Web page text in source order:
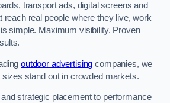
transport ads, digital screens and
reach real people where they live, work
simple. Maximum visibility. Proven
outdoor advertising companies, we
sizes stand out in crowded markets.
strategic placement to performance